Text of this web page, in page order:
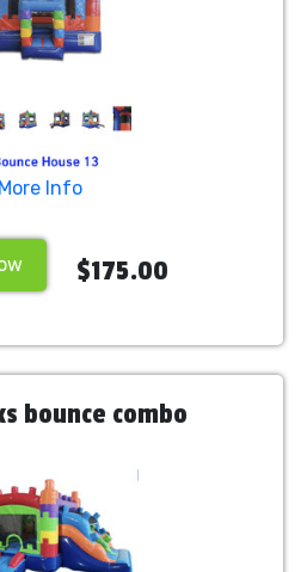
More Info
$175.00
bounce combo